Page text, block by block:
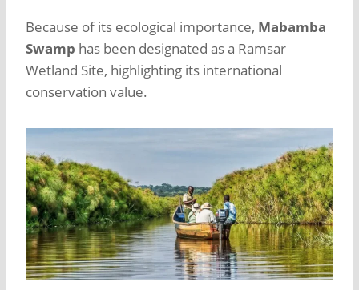
Because of its ecological importance, Mabamba
Swamp has been designated as a Ramsar
Wetland Site, highlighting its international
conservation value.